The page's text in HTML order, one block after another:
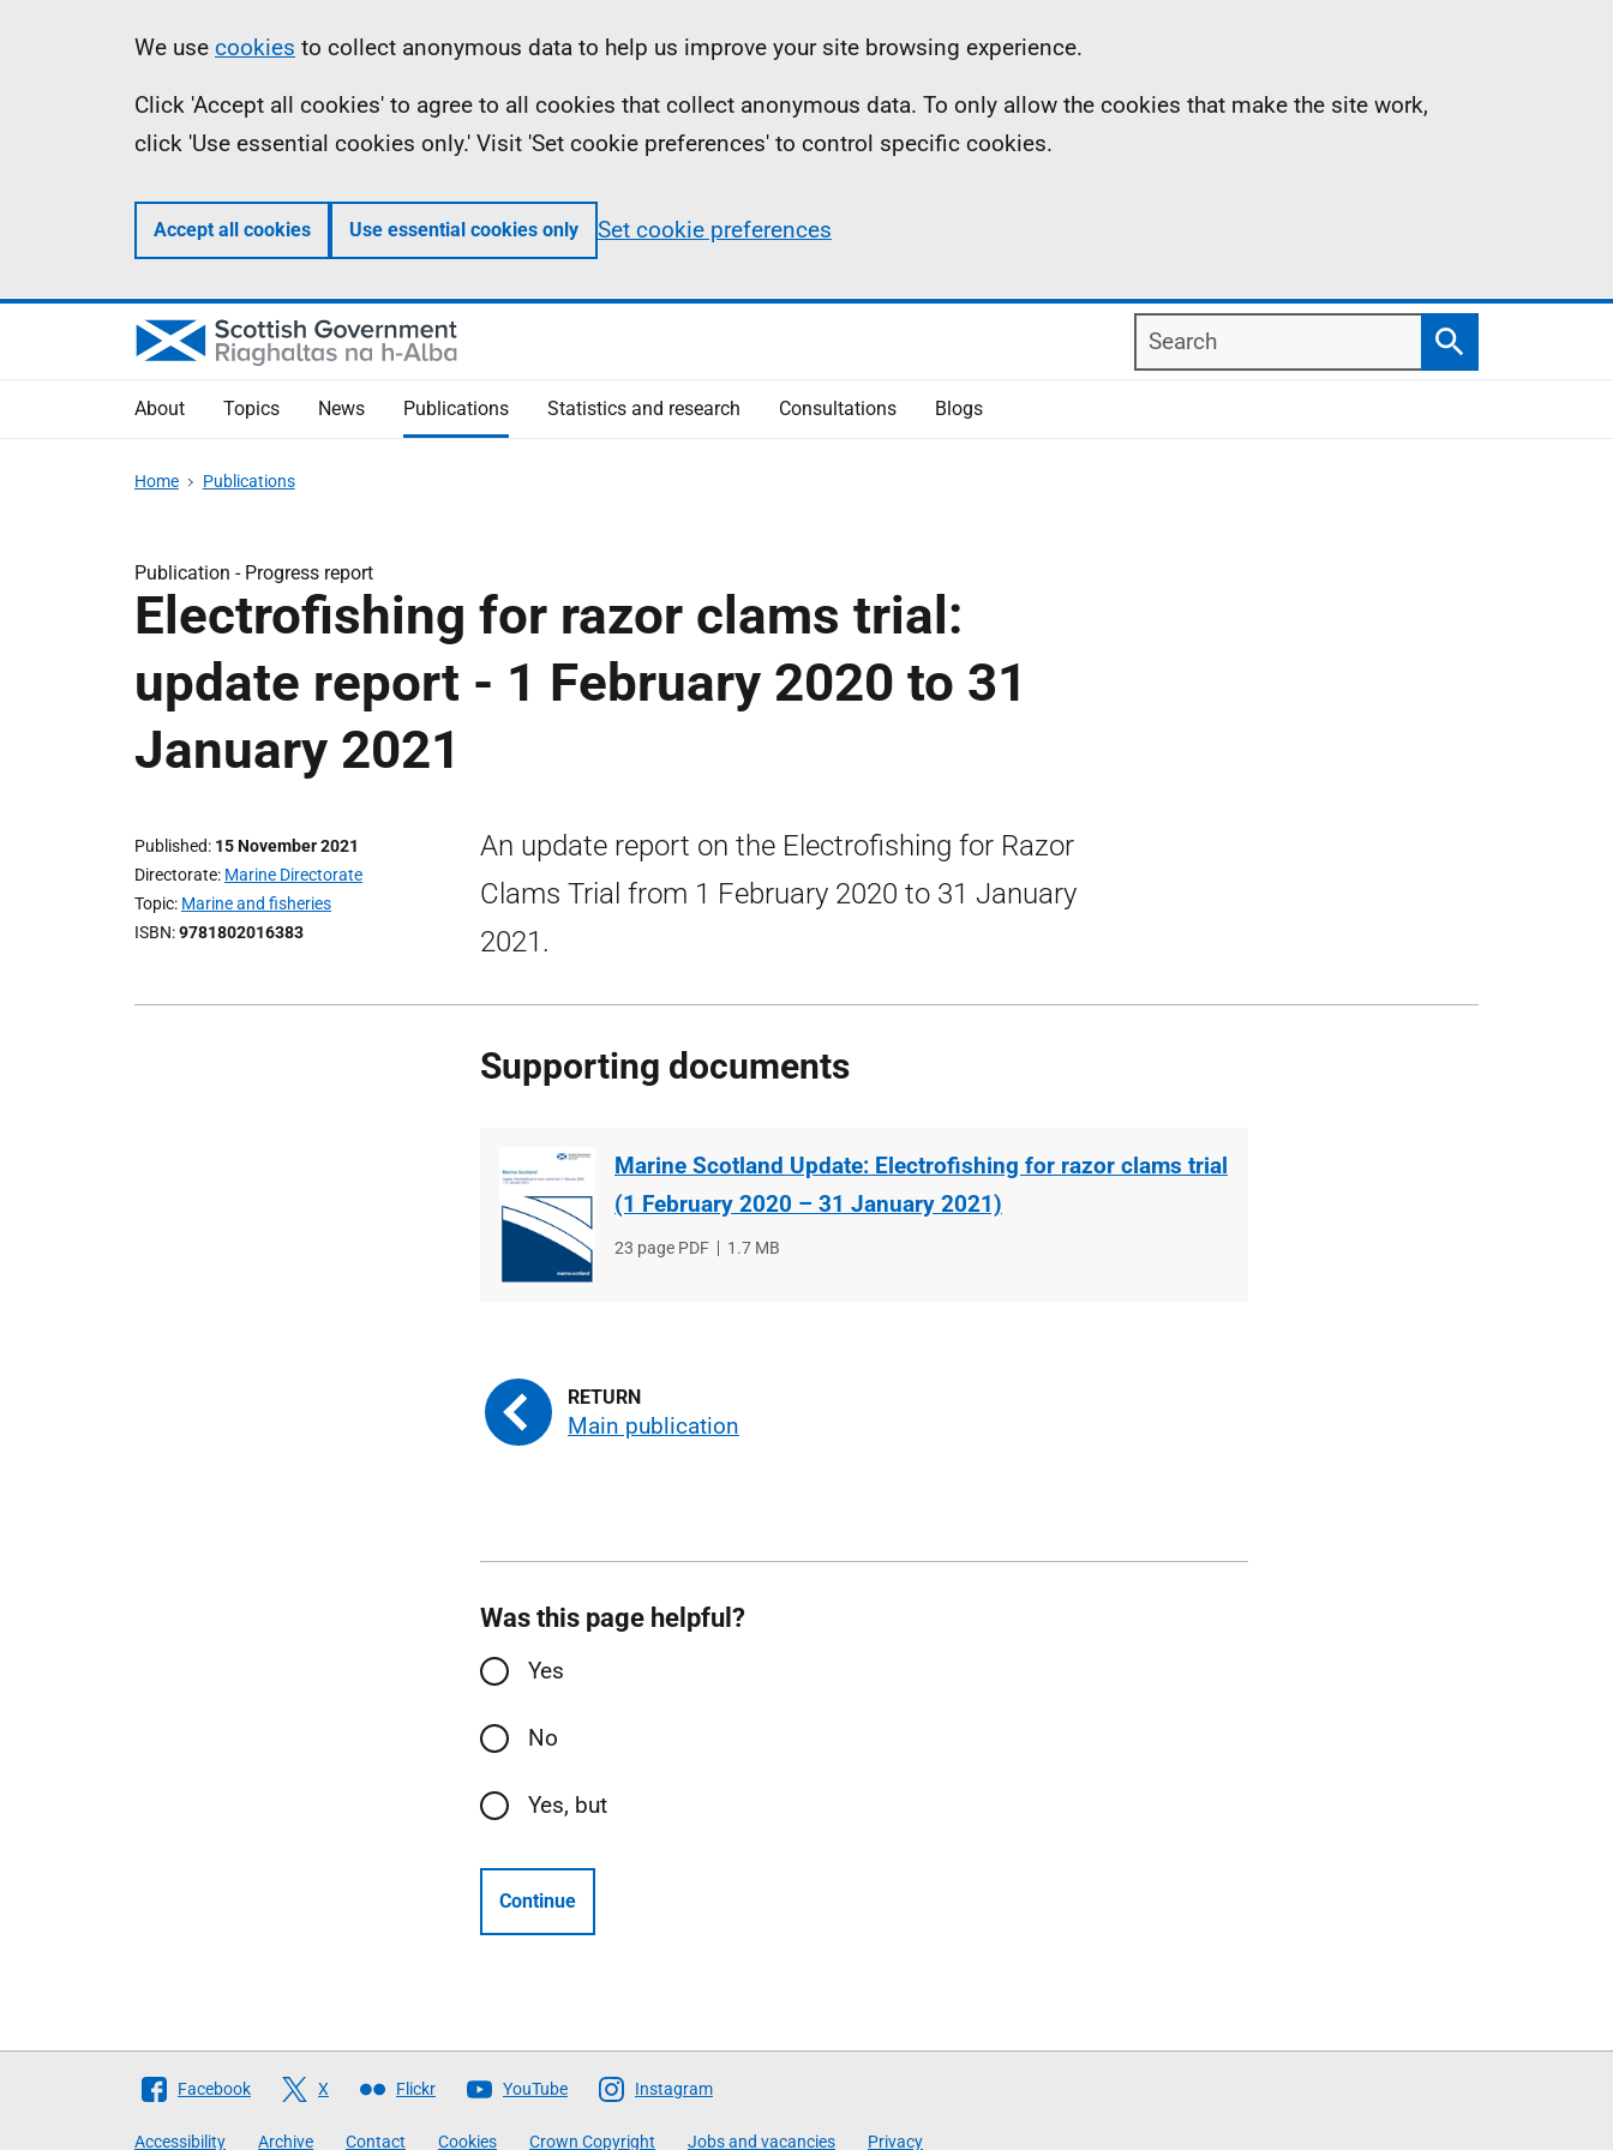
Information
We use cookies to collect anonymous data to help us improve your site browsing experience.
Click 'Accept all cookies' to agree to all cookies that collect anonymous data. To only allow the cookies that make the site work,
click 'Use essential cookies only.' Visit 'Set cookie preferences' to control specific cookies.
Accept all cookies Use essential cookies only Set cookie preferences
Search
Search
About Topics News Publications Statistics and research Consultations Blogs
Home Publications
Publication - Progress report
Electrofishing for razor clams trial:
update report - 1 February 2020 to 31
January 2021
Published 15 November 2021
Directorate Marine Directorate
Topic Marine and fisheries
ISBN 9781802016383
An update report on the Electrofishing for Razor
Clams Trial from 1 February 2020 to 31 January
2021.
Supporting documents
Marine Scotland Update: Electrofishing for razor clams trial
(1 February 2020 – 31 January 2021)
File
23 page PDF
File
1.7 MB
Main publication
Was this page helpful?
Yes
No
Yes, but
Continue
Follow
Facebook X Flickr YouTube Instagram
Accessibility Archive Contact Cookies Crown Copyright Jobs and vacancies Privacy